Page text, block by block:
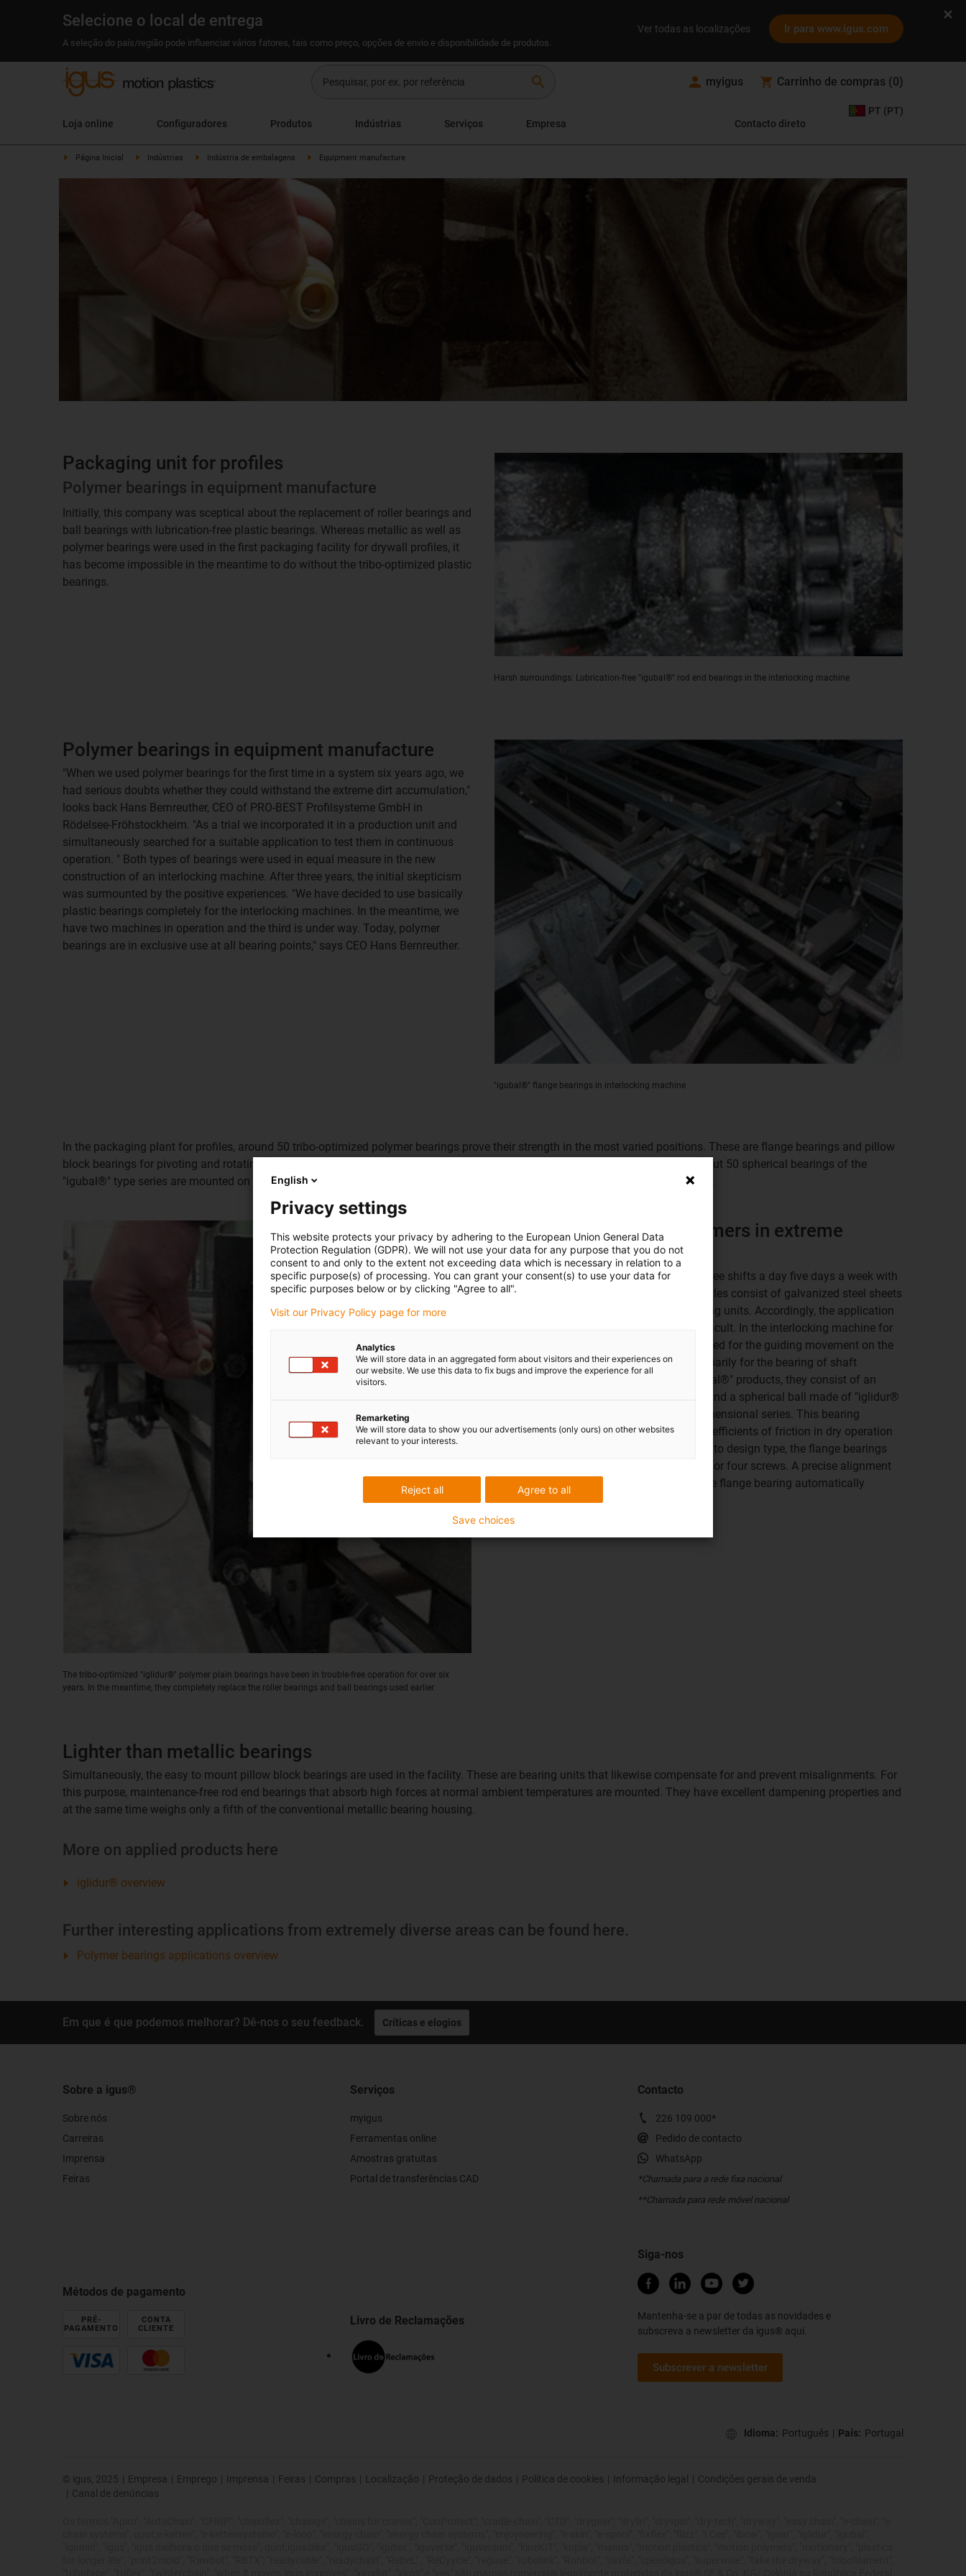
Selecione o local de entrega
A seleção do país/região pode influenciar vários fatores, tais como preço, opções de envio e disponibilidade de produtos.
Ver todas as localizações Ir para www.igus.com
search myigus Carrinho de compras (0)
Loja online Configuradores Produtos Indústrias Serviços Empresa Contacto direto
PT (PT)
Página Inicial Indústrias Indústria de embalagens Equipment manufacture
Packaging unit for profiles
Polymer bearings in equipment manufacture
Initially, this company was sceptical about the replacement of roller bearings and
ball bearings with lubrication-free plastic bearings. Whereas metallic as well as
polymer bearings were used in the first packaging facility for drywall profiles, it
has become impossible in the meantime to do without the tribo-optimized plastic
bearings.
Harsh surroundings: Lubrication-free "igubal®" rod end bearings in the interlocking machine
Polymer bearings in equipment manufacture
"When we used polymer bearings for the first time in a system six years ago, we
had serious doubts whether they could withstand the extreme dirt accumulation,"
looks back Hans Bernreuther, CEO of PRO-BEST Profilsysteme GmbH in
Rödelsee-Fröhstockheim. "As a trial we incorporated it in a production unit and
simultaneously searched for a suitable application to test them in continuous
operation. " Both types of bearings were used in equal measure in the new
construction of an interlocking machine. After three years, the initial skepticism
was surmounted by the positive experiences. "We have decided to use basically
plastic bearings completely for the interlocking machines. In the meantime, we
have two machines in operation and the third is under way. Today, polymer
bearings are in exclusive use at all bearing points," says CEO Hans Bernreuther.
"igubal®" flange bearings in interlocking machine
In the packaging plant for profiles, around 50 tribo-optimized polymer bearings prove their strength in the most varied positions. These are flange bearings and pillow
block bearings for pivoting and rotating movements as well as various rod end bearings which absorb traction and pressure. About 50 spherical bearings of the
"igubal®" type series are mounted on each packaging unit. In addition, the lubrication-free "iglidur®" plain bearings are also used.
The tribo-optimized "iglidur®" polymer plain bearings have been in trouble-free operation for over six
years. In the meantime, they completely replace the roller bearings and ball bearings used earlier.
Lubrication-free tribopolymers in extreme
application
The interlocking machine is in operation three shifts a day five days a week with
an output of 20 profiles per minute. All profiles consist of galvanized steel sheets
fabricated on site and combined into bearing units. Accordingly, the application
conditions for the polymer bearings are difficult. In the interlocking machine for
the profiles, two-hole flange bearings are used for the guiding movement on the
conveyor stretch. They were developed primarily for the bearing of shaft
extensions or shaft bushings. Like all "igubal®" products, they consist of an
impact-proof housing made of "igumid G" and a spherical ball made of "iglidur®
J" or "iglidur® W300", depending on the dimensional series. This bearing
material distinguishes itself through low coefficients of friction in dry operation
as well as a low stick-slip effect. According to design type, the flange bearings
are dimensioned for the fastening with two or four screws. A precise alignment
of the bearing housing is not required as the flange bearing automatically
compensates for error.
Lighter than metallic bearings
Simultaneously, the easy to mount pillow block bearings are used in the facility. These are bearing units that likewise compensate for and prevent misalignments. For
this purpose, maintenance-free rod end bearings that absorb high forces at normal ambient temperatures are mounted. They have excellent dampening properties and
at the same time weighs only a fifth of the conventional metallic bearing housing.
More on applied products here
iglidur® overview
Further interesting applications from extremely diverse areas can be found here.
Polymer bearings applications overview
Em que é que podemos melhorar? Dê-nos o seu feedback. Críticas e elogios
Sobre a igus®
Sobre nós
Carreiras
Imprensa
Feiras
Serviços
myigus
Ferramentas online
Amostras gratuitas
Portal de transferências CAD
Contacto
226 109 000*
Pedido de contacto
WhatsApp
*Chamada para a rede fixa nacional
**Chamada para rede móvel nacional
Métodos de pagamento
PRÉ-
PAGAMENTO
CONTA
CLIENTE
Livro de Reclamações
Siga-nos
Mantenha-se a par de todas as novidades e
subscreva a newsletter da igus® aqui.
Subscrever a newsletter
Idioma: Português | País: Portugal
© igus, 2025 | Empresa | Emprego | Imprensa | Feiras | Compras | Localização | Proteção de dados | Política de cookies | Informação legal | Condições gerais de venda
| Canal de denúncias
English
Privacy settings
This website protects your privacy by adhering to the European Union General Data
Protection Regulation (GDPR). We will not use your data for any purpose that you do not
consent to and only to the extent not exceeding data which is necessary in relation to a
specific purpose(s) of processing. You can grant your consent(s) to use your data for
specific purposes below or by clicking "Agree to all".
Visit our Privacy Policy page for more
Analytics
We will store data in an aggregated form about visitors and their experiences on
our website. We use this data to fix bugs and improve the experience for all
visitors.
Remarketing
We will store data to show you our advertisements (only ours) on other websites
relevant to your interests.
Agree to all
Reject all
Save choices